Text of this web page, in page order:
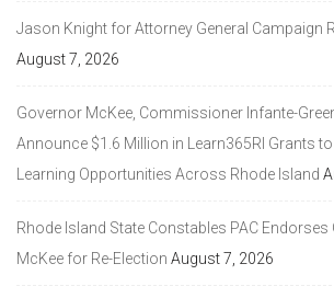
Jason Knight for Attorney General Campaign
August 7, 2026
Governor McKee, Commissioner Infante-
Announce $1.6 Million in Learn365RI Grants
Learning Opportunities Across Rhode Island
Rhode Island State Constables PAC Endorses
McKee for Re-Election August 7, 2026